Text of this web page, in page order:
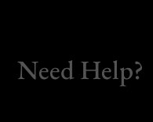
Need Help?